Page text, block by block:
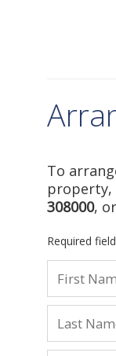
To
property,
308000,
Required